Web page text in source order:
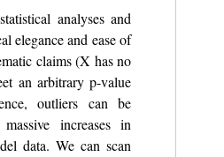
analyses and
elegance and ease of
claims (X has no
an arbitrary p-value
outliers can be
increases in
data. We can scan